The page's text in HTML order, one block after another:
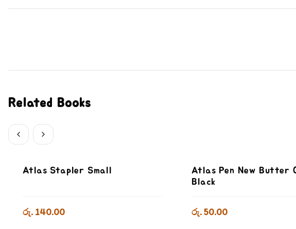
Related Books
Atlas Stapler Small
රු. 140.00
Atlas Pen New Butter
Black
රු. 50.00